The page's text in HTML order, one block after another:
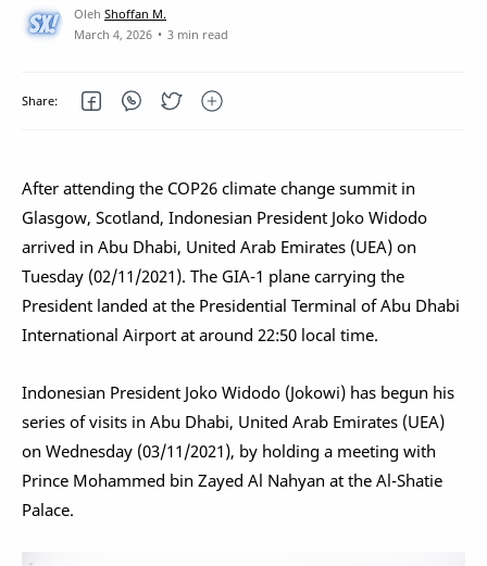
3 min read
After attending the COP26 climate change summit in
Glasgow, Scotland, Indonesian President Joko Widodo
arrived in Abu Dhabi, United Arab Emirates (UEA) on
Tuesday (02/11/2021). The GIA-1 plane carrying the
President landed at the Presidential Terminal of Abu Dhabi
International Airport at around 22:50 local time.
Indonesian President Joko Widodo (Jokowi) has begun his
series of visits in Abu Dhabi, United Arab Emirates (UEA)
on Wednesday (03/11/2021), by holding a meeting with
Prince Mohammed bin Zayed Al Nahyan at the Al-Shatie
Palace.